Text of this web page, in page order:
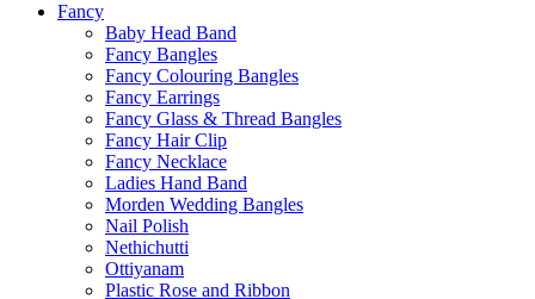
Fancy
Baby Head Band
Fancy Bangles
Fancy Colouring Bangles
Fancy Earrings
Fancy Glass & Thread Bangles
Fancy Hair Clip
Fancy Necklace
Ladies Hand Band
Morden Wedding Bangles
Nail Polish
Nethichutti
Ottiyanam
Plastic Rose and Ribbon